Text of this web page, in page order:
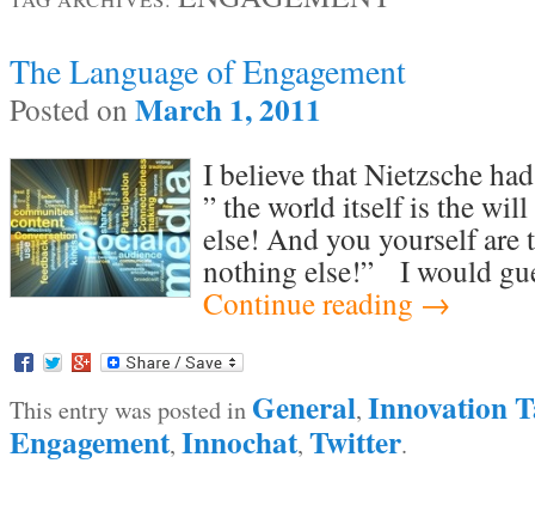
The Language of Engagement
Posted on March 1, 2011
I believe that Nietzsche
” the world itself is the
else! And you yourself
nothing else!” I would
Continue reading →
This entry was posted in General, Innovation
Engagement, Innochat, Twitter.